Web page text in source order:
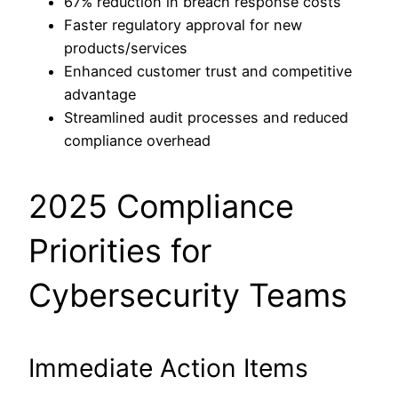
Faster regulatory approval for new
products/services
Enhanced customer trust and competitive
advantage
Streamlined audit processes and reduced
compliance overhead
2025 Compliance
Priorities for
Cybersecurity Teams
Immediate Action Items